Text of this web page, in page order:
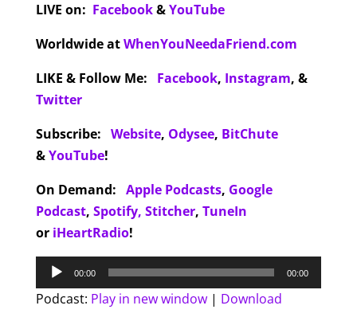
LIVE on: Facebook&YouTube
Worldwide atWhenYouNeedaFriend.com
LIKE & Follow Me:
Facebook, Instagram, &
Twitter
Subscribe: Website, Odysee, BitChute
&YouTube!
On Demand: Apple Podcasts, Google
Podcast, Spotify, Stitcher, TuneIn
or iHeartRadio!
Audio
Player
00:00 00:00
Podcast: Play in new window| Download